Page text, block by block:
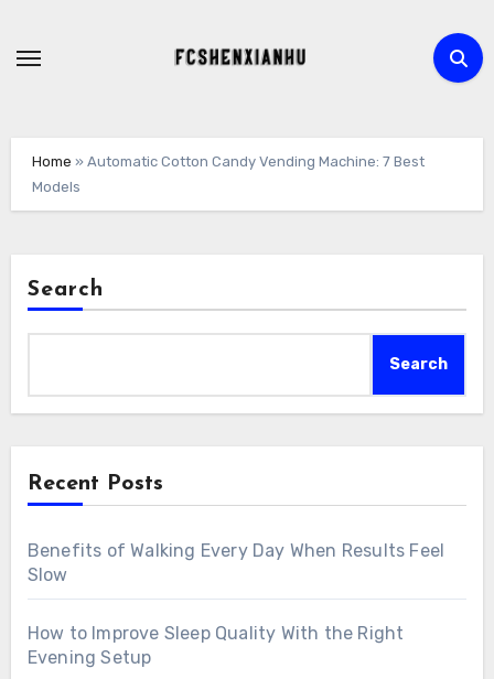
Home »Automatic Cotton Candy Vending Machine: 7 Best
Models
Search
Search
Recent Posts
Benefits of Walking Every Day When Results Feel
Slow
How to Improve Sleep Quality With the Right
Evening Setup